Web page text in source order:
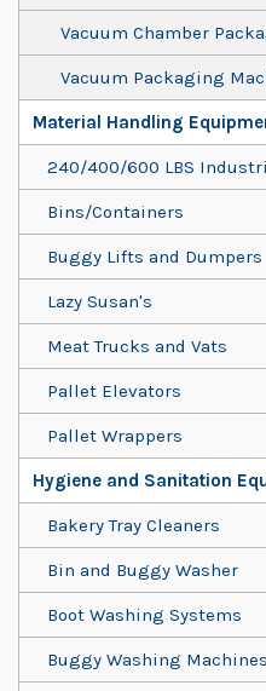
Vacuum Chamber
Vacuum Packaging
Material Handling
240/400/600 LBS
Bins/Containers
Buggy Lifts and Dumpers
Lazy Susan's
Meat Trucks and Vats
Pallet Elevators
Pallet Wrappers
Hygiene and Sanitation
Bakery Tray Cleaners
Bin and Buggy Washer
Boot Washing Systems
Buggy Washing Machines